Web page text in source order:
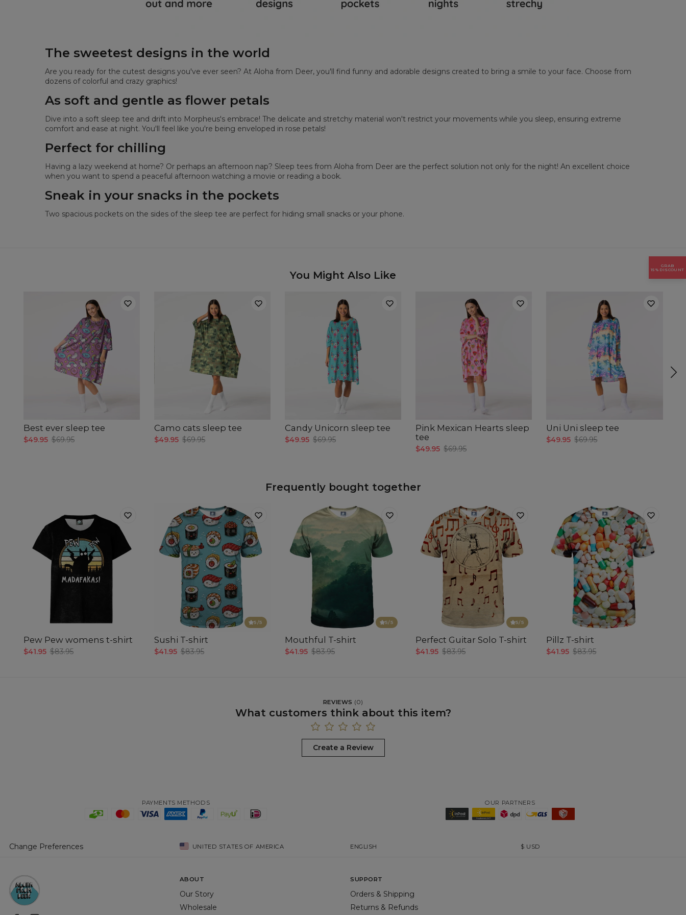
The sweetest designs in the world
Are you ready for the cutest designs you've ever seen? At Aloha from Deer, you'll find funny and adorable designs created to bring a smile to your face. Choose from
dozens of colorful and crazy graphics!
As soft and gentle as flower petals
Dive into a soft sleep tee and drift into Morpheus's embrace! The delicate and stretchy material won't restrict your movements while you sleep, ensuring extreme
comfort and ease at night. You'll feel like you're being enveloped in rose petals!
Perfect for chilling
Having a lazy weekend at home? Or perhaps an afternoon nap? Sleep tees from Aloha from Deer are the perfect solution not only for the night! An excellent choice
when you want to spend a peaceful afternoon watching a movie or reading a book.
Sneak in your snacks in the pockets
Two spacious pockets on the sides of the sleep tee are perfect for hiding small snacks or your phone.
You Might Also Like
Best ever sleep tee
$49.95 $69.95
Camo cats sleep tee
$49.95 $69.95
Candy Unicorn sleep tee
$49.95 $69.95
Pink Mexican Hearts sleep
tee
$49.95 $69.95
Uni Uni sleep tee
$49.95 $69.95
Frequently bought together
Pew Pew womens t-shirt
$41.95 $83.95
5/5
Sushi T-shirt
$41.95 $83.95
5/5
Mouthful T-shirt
$41.95 $83.95
5/5
Perfect Guitar Solo T-shirt
$41.95 $83.95
Pillz T-shirt
$41.95 $83.95
REVIEWS (0)
What customers think about this item?
Create a Review
PAYMENTS METHODS OUR PARTNERS
Change Preferences UNITED STATES OF AMERICA ENGLISH $ USD
ABOUT
Our Story
Wholesale
SUPPORT
Orders & Shipping
Returns & Refunds
GRAB
15% DISCOUNT